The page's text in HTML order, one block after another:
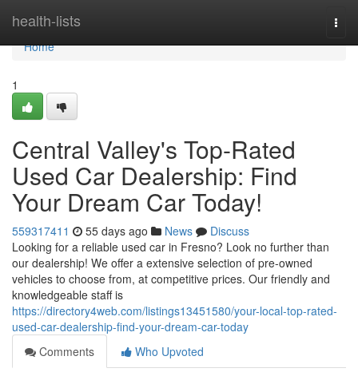
health-lists
Home
Home
1
Central Valley's Top-Rated
Used Car Dealership: Find
Your Dream Car Today!
559317411 55 days ago News
Discuss
Looking for a reliable used car in Fresno? Look no further than
our dealership! We offer a extensive selection of pre-owned
vehicles to choose from, at competitive prices. Our friendly and
knowledgeable staff is
https://directory4web.com/listings13451580/your-local-top-rated-
used-car-dealership-find-your-dream-car-today
Comments
Who Upvoted